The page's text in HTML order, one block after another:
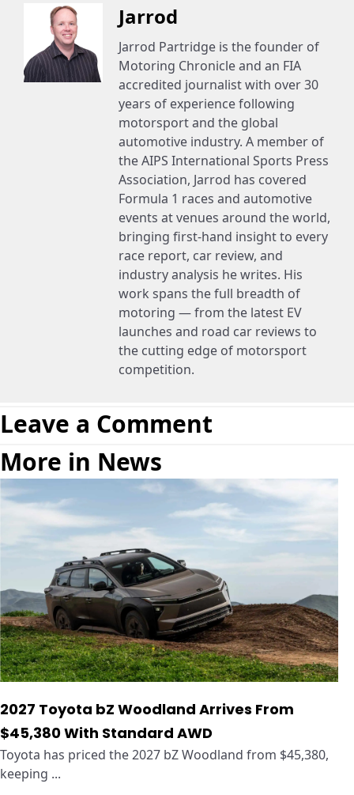
Jarrod
Jarrod Partridge is the founder of
Motoring Chronicle and an FIA
accredited journalist with over 30
years of experience following
motorsport and the global
automotive industry. A member of
the AIPS International Sports Press
Association, Jarrod has covered
Formula 1 races and automotive
events at venues around the world,
bringing first-hand insight to every
race report, car review, and
industry analysis he writes. His
work spans the full breadth of
motoring — from the latest EV
launches and road car reviews to
the cutting edge of motorsport
competition.
Leave a Comment
More in News
2027 Toyota bZ Woodland Arrives From
$45,380 With Standard AWD
Toyota has priced the 2027 bZ Woodland from $45,380,
keeping ...